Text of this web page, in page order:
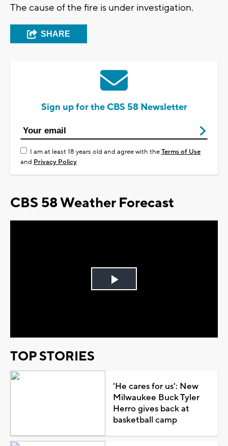
The cause of the fire is under investigation.
SHARE
Sign up for the CBS 58 Newsletter
I am at least 18 years old and agree with theTerms of Use
and Privacy Policy
CBS 58 Weather Forecast
Play
TOP STORIES
'He cares for us': New
Milwaukee Buck Tyler
Herro gives back at
basketball camp